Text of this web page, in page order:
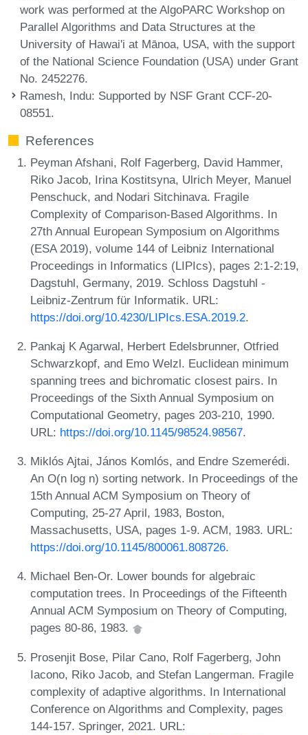
work was performed at the AlgoPARC Workshop on
Parallel Algorithms and Data Structures at the
University of Hawai'i at Mānoa, USA, with the support
of the National Science Foundation (USA) under Grant
No. 2452276.
Ramesh, Indu: Supported by NSF Grant CCF-20-
08551.
References
Peyman Afshani, Rolf Fagerberg, David Hammer,
Riko Jacob, Irina Kostitsyna, Ulrich Meyer, Manuel
Penschuck, and Nodari Sitchinava. Fragile
Complexity of Comparison-Based Algorithms. In
27th Annual European Symposium on Algorithms
(ESA 2019), volume 144 of Leibniz International
Proceedings in Informatics (LIPIcs), pages 2:1-2:19,
Dagstuhl, Germany, 2019. Schloss Dagstuhl -
Leibniz-Zentrum für Informatik. URL:
https://doi.org/10.4230/LIPIcs.ESA.2019.2.
Pankaj K Agarwal, Herbert Edelsbrunner, Otfried
Schwarzkopf, and Emo Welzl. Euclidean minimum
spanning trees and bichromatic closest pairs. In
Proceedings of the Sixth Annual Symposium on
Computational Geometry, pages 203-210, 1990.
URL: https://doi.org/10.1145/98524.98567.
Miklós Ajtai, János Komlós, and Endre Szemerédi.
An O(n log n) sorting network. In Proceedings of the
15th Annual ACM Symposium on Theory of
Computing, 25-27 April, 1983, Boston,
Massachusetts, USA, pages 1-9. ACM, 1983. URL:
https://doi.org/10.1145/800061.808726.
Michael Ben-Or. Lower bounds for algebraic
computation trees. In Proceedings of the Fifteenth
Annual ACM Symposium on Theory of Computing,
pages 80-86, 1983.
Prosenjit Bose, Pilar Cano, Rolf Fagerberg, John
Iacono, Riko Jacob, and Stefan Langerman. Fragile
complexity of adaptive algorithms. In International
Conference on Algorithms and Complexity, pages
144-157. Springer, 2021. URL: